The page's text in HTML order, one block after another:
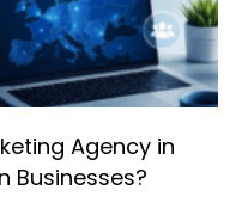
Agency in
Businesses?